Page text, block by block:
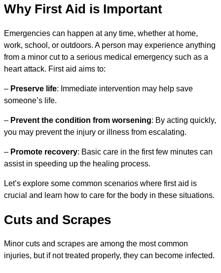
Why First Aid is Important
Emergencies can happen at any time, whether at home,
work, school, or outdoors. A person may experience anything
from a minor cut to a serious medical emergency such as a
heart attack. First aid aims to:
– Preserve life: Immediate intervention may help save
someone’s life.
– Prevent the condition from worsening: By acting quickly,
you may prevent the injury or illness from escalating.
– Promote recovery: Basic care in the first few minutes can
assist in speeding up the healing process.
Let’s explore some common scenarios where first aid is
crucial and learn how to care for the body in these situations.
Cuts and Scrapes
Minor cuts and scrapes are among the most common
injuries, but if not treated properly, they can become infected.